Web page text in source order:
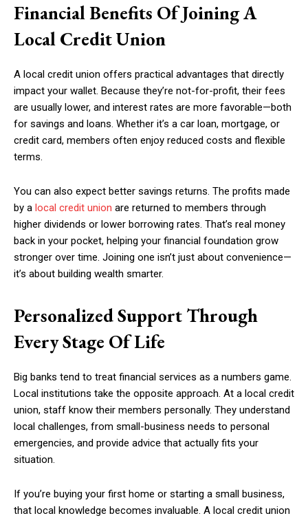
Financial Benefits Of Joining A
Local Credit Union
A local credit union offers practical advantages that directly
impact your wallet. Because they’re not-for-profit, their fees
are usually lower, and interest rates are more favorable—both
for savings and loans. Whether it’s a car loan, mortgage, or
credit card, members often enjoy reduced costs and flexible
terms.
You can also expect better savings returns. The profits made
by a local credit union are returned to members through
higher dividends or lower borrowing rates. That’s real money
back in your pocket, helping your financial foundation grow
stronger over time. Joining one isn’t just about convenience—
it’s about building wealth smarter.
Personalized Support Through
Every Stage Of Life
Big banks tend to treat financial services as a numbers game.
Local institutions take the opposite approach. At a local credit
union, staff know their members personally. They understand
local challenges, from small-business needs to personal
emergencies, and provide advice that actually fits your
situation.
If you’re buying your first home or starting a small business,
that local knowledge becomes invaluable. A local credit union